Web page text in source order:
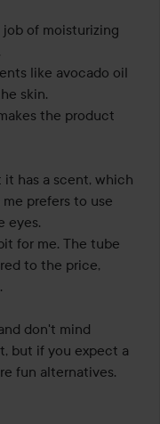
of moisturizing
like avocado oil
skin.
the product
has a scent, which
prefers to use
eyes.
for me. The tube
to the price,
don't mind
but if you expect a
fun alternatives.